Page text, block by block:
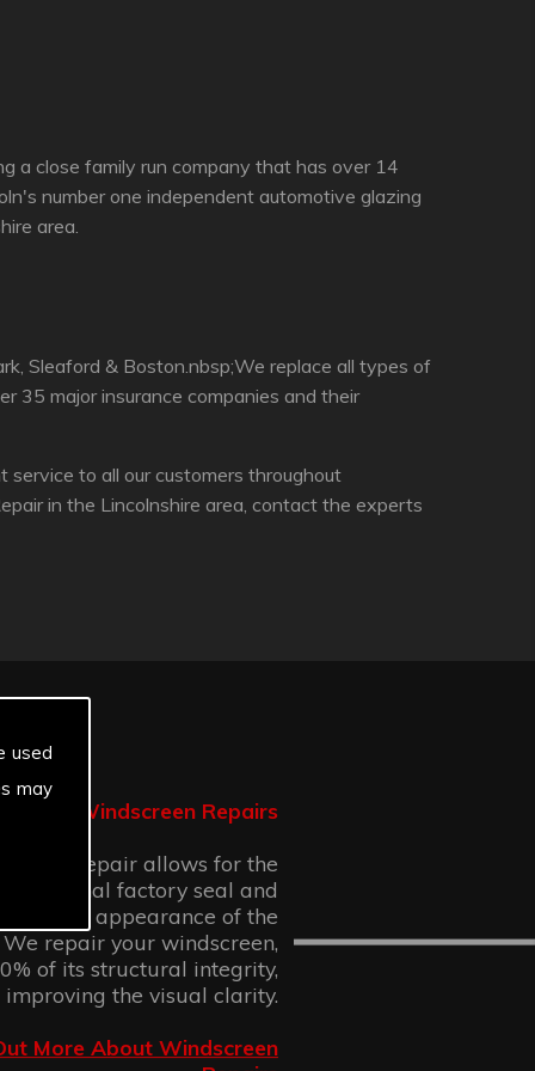
used
may
a close family run company that has over 14
number one independent automotive glazing
area.
Sleaford & Boston.nbsp;We replace all types of
35 major insurance companies and their
to all our customers throughout
in the Lincolnshire area, contact the experts
Windscreen Repairs
chip repair allows for the
the original factory seal and
cosmetic appearance of the
repair your windscreen,
of its structural integrity,
improving the visual clarity.
More About Windscreen